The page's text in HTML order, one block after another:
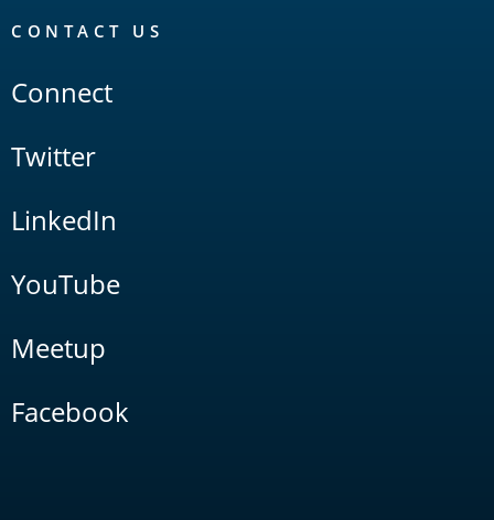
CONTACT US
Connect
Twitter
LinkedIn
YouTube
Meetup
Facebook